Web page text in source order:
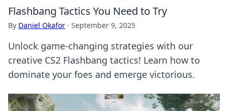
Flashbang Tactics You Need to Try
By Daniel Okafor · September 9, 2025
Unlock game-changing strategies with our
creative CS2 Flashbang tactics! Learn how to
dominate your foes and emerge victorious.